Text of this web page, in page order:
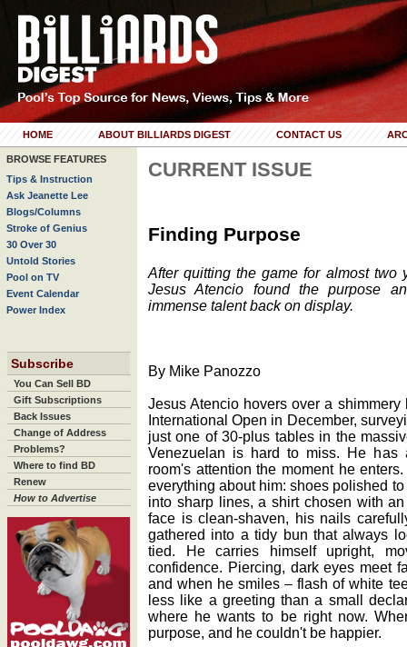
HOME ABOUT BILLIARDS DIGEST CONTACT US
BROWSE FEATURES
Tips & Instruction
Ask Jeanette Lee
Blogs/Columns
Stroke of Genius
30 Over 30
Untold Stories
Pool on TV
Event Calendar
Power Index
Subscribe
You Can Sell BD
Gift Subscriptions
Back Issues
Change of Address
Problems?
Where to find BD
Renew
How to Advertise
CURRENT ISSUE
Finding Purpose
After quitting the game for almost two
Jesus Atencio found the purpose
immense talent back on display.
By Mike Panozzo
Jesus Atencio hovers over a
International Open in December,
just one of 30-plus tables in the
Venezuelan is hard to miss. He has
room's attention the moment he
everything about him: shoes polished
into sharp lines, a shirt chosen with
face is clean-shaven, his nails
gathered into a tidy bun that always
tied. He carries himself upright,
confidence. Piercing, dark eyes meet
and when he smiles ‒ flash of white
less like a greeting than a small
where he wants to be right now.
purpose, and he couldn't be happier.